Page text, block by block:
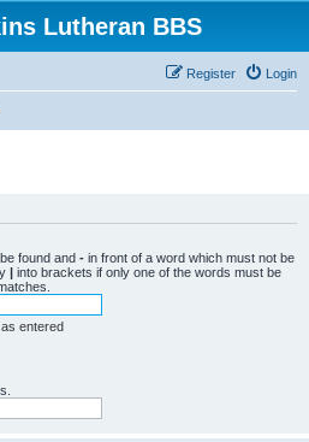
Lutheran BBS
Login
Register
found and - in front of a word which must not be
| into brackets if only one of the words must be
entered